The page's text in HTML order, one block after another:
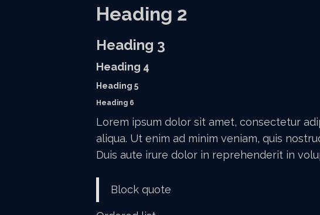
Heading 2
Heading 3
Heading 4
Heading 5
Heading 6
Lorem ipsum dolor sit amet, consectetur
aliqua. Ut enim ad minim veniam, quis
Duis aute irure dolor in reprehenderit in
Block quote